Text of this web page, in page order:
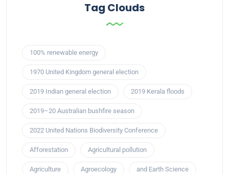
Tag Clouds
100% renewable energy
1970 United Kingdom general election
2019 Indian general election 2019 Kerala floods
2019–20 Australian bushfire season
2022 United Nations Biodiversity Conference
Afforestation Agricultural pollution
Agriculture Agroecology and Earth Science